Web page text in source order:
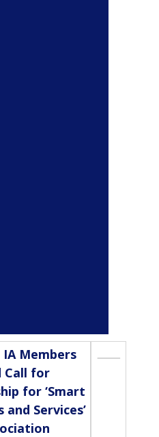
IA Members
Call for
for ‘Smart
Services’